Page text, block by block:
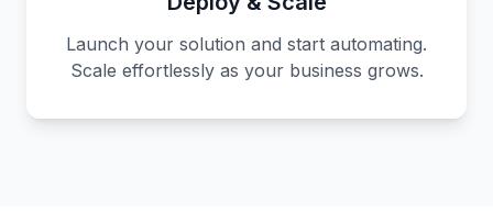
Launch your solution and start automating.
Scale effortlessly as your business grows.